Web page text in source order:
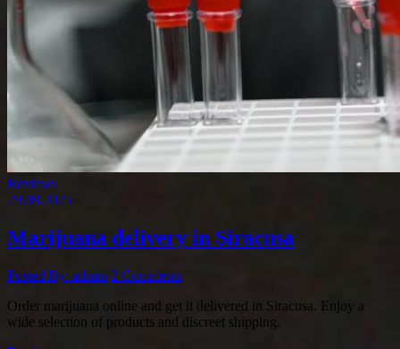
Reviews
29.08.2025
Marijuana delivery in Siracusa
Posted By: admin 2 Comments
Order marijuana online and get it delivered in Siracusa. Enjoy a
wide selection of products and discreet shipping.